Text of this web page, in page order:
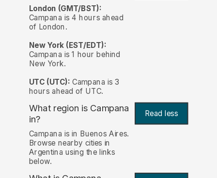
London (GMT/BST):
Campana is 4 hours ahead
of London.
New York (EST/EDT):
Campana is 1 hour behind
New York.
UTC (UTC): Campana is 3
hours ahead of UTC.
What region is Campana
in?
Read less
Campana is in Buenos Aires.
Browse nearby cities in
Argentina using the links
below.